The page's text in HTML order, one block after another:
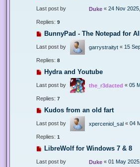
Last post by Duke « 24 Nov
Replies: 9
BunnyPad - The Notepad for All
Last post by garrystraityt « 15
Replies: 8
Hydra and Youtube
Last post by the_r3dacted « 05
Replies: 7
Kudos from an old fart
Last post by xperceniol_sal « 04
Replies: 1
LibreWolf for Windows 7 & 8
Last post by Duke « 01 May